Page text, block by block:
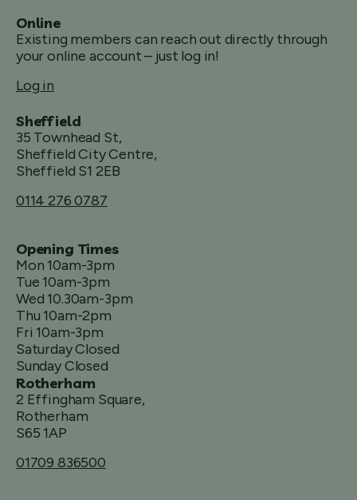
Online
Existing members can reach out directly through
your online account – just log in!
Log in
Sheffield
35 Townhead St,
Sheffield City Centre,
Sheffield S1 2EB
0114 276 0787
Opening Times
Mon 10am-3pm
Tue 10am-3pm
Wed 10.30am-3pm
Thu 10am-2pm
Fri 10am-3pm
Saturday Closed
Sunday Closed
Rotherham
2 Effingham Square,
Rotherham
S65 1AP
01709 836500